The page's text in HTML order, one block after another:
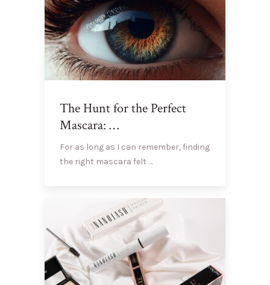
The Hunt for the Perfect
Mascara: …
For as long as I can remember, finding
the right mascara felt …